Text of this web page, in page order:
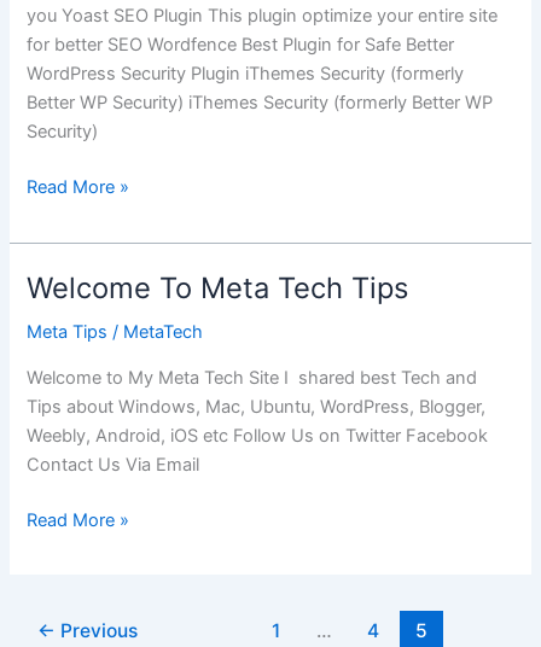
you Yoast SEO Plugin This plugin optimize your entire site
for better SEO Wordfence Best Plugin for Safe Better
WordPress Security Plugin iThemes Security (formerly
Better WP Security) iThemes Security (formerly Better WP
Security)
Best
Plugins
Read More »
Welcome To Meta Tech Tips
Meta Tips / MetaTech
Welcome to My Meta Tech Site I shared best Tech and
Tips about Windows, Mac, Ubuntu, WordPress, Blogger,
Weebly, Android, iOS etc Follow Us on Twitter Facebook
Contact Us Via Email
Welcome
Tips
Read More »
← Previous 1 … 4 5